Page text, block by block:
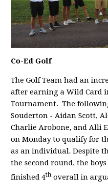
Co-Ed Golf
The Golf Team had an
after earning a Wild Card
Tournament.The
Souderton - Aidan Scott,
Charlie Arobone, and Alli
on Monday to qualify for
as an individual. Despite
the second round, the
finished 4th overall in